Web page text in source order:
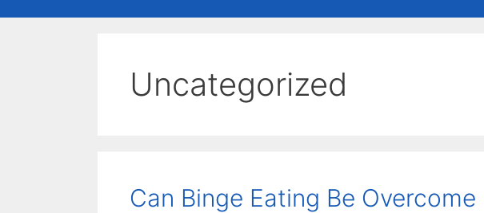
Uncategorized
Can Binge Eating Be Overcome